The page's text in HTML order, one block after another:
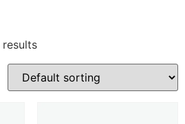
results